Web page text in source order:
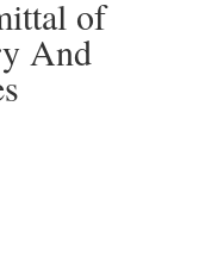
of
And